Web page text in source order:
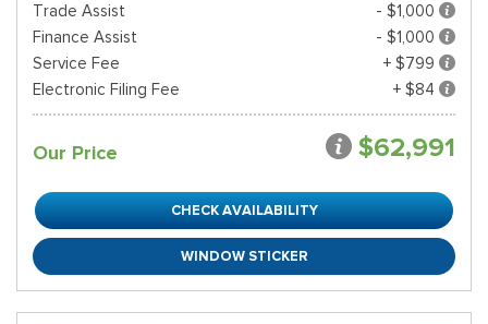
Trade Assist
- $1,000
Finance Assist
- $1,000
Service Fee
+ $799
Electronic Filing Fee
+ $84
Our Price $62,991
CHECK AVAILABILITY
WINDOW STICKER